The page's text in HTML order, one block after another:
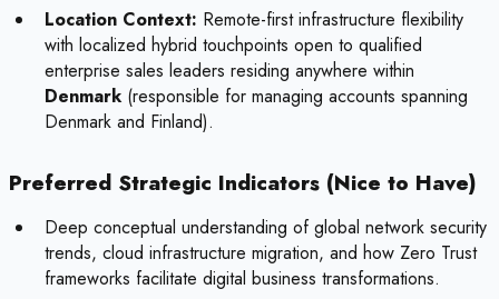
Location Context: Remote-first infrastructure flexibility
with localized hybrid touchpoints open to qualified
enterprise sales leaders residing anywhere within
Denmark (responsible for managing accounts spanning
Denmark and Finland).
Preferred Strategic Indicators (Nice to Have)
Deep conceptual understanding of global network security
trends, cloud infrastructure migration, and how Zero Trust
frameworks facilitate digital business transformations.